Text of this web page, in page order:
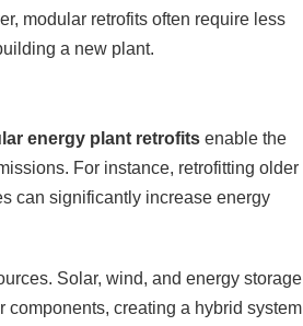
modular retrofits often require less
a new plant.
energy plant retrofits enable the
For instance, retrofitting older
can significantly increase energy
Solar, wind, and energy storage
components, creating a hybrid system